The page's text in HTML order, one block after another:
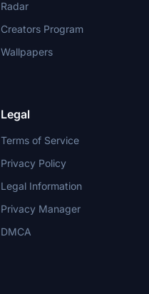
Radar
Creators Program
Wallpapers
Legal
Terms of Service
Privacy Policy
Legal Information
Privacy Manager
DMCA